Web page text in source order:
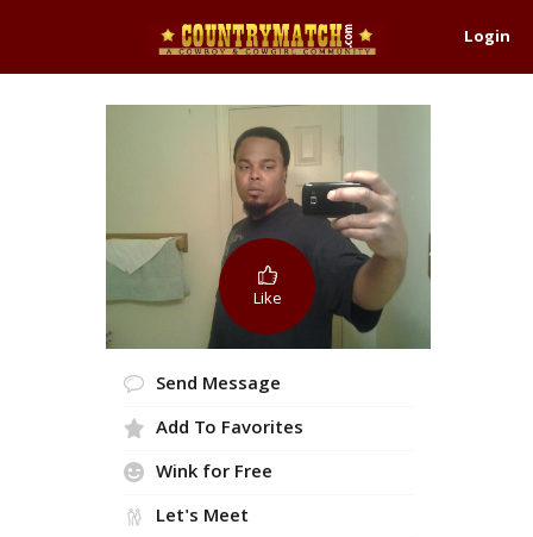
Login
Like
Send Message
Add To Favorites
Wink for Free
Let's Meet